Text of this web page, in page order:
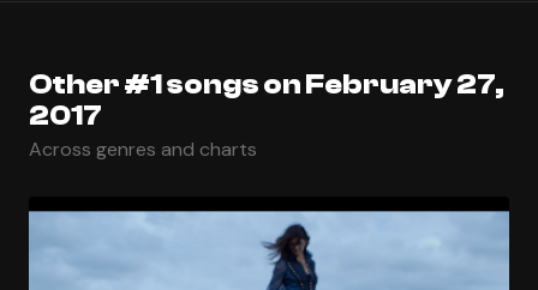
Other #1 songs on February 27,
2017
Across genres and charts